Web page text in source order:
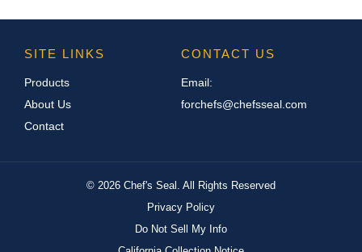
SITE LINKS
Products
About Us
Contact
CONTACT US
Email:
forchefs@chefsseal.com
© 2026 Chef's Seal. All Rights Reserved
Privacy Policy
Do Not Sell My Info